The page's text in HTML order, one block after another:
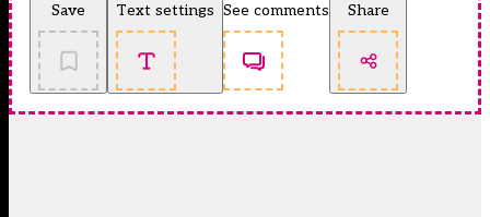
Save Text settings See comments Share